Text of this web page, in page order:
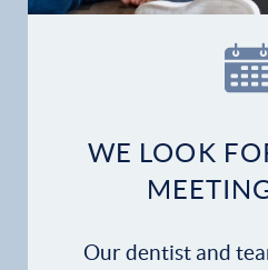
Dental Services
Financial Options
Gallery
WE LOOK
Our dentist and